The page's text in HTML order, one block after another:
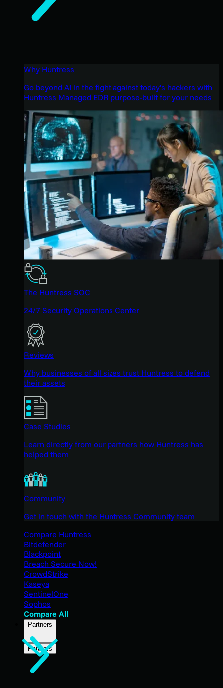
Why Huntress
Go beyond AI in the fight against today’s hackers with
Huntress Managed EDR purpose-built for your needs
The Huntress SOC
24/7 Security Operations Center
Reviews
Why businesses of all sizes trust Huntress to defend
their assets
Case Studies
Learn directly from our partners how Huntress has
helped them
Community
Get in touch with the Huntress Community team
Compare Huntress
Bitdefender
Blackpoint
Breach Secure Now!
CrowdStrike
Kaseya
SentinelOne
Sophos
Compare All
Partners
Partners